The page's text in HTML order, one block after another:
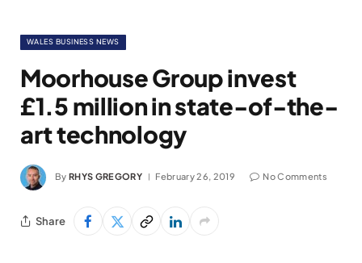
WALES BUSINESS NEWS
Moorhouse Group invest
£1.5 million in state-of-the-
art technology
By RHYS GREGORY February 26, 2019 No Comments
Share